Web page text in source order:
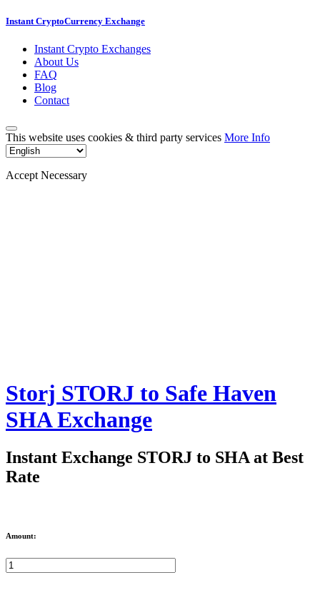
Instant CryptoCurrency Exchange
Instant Crypto Exchanges
About Us
FAQ
Blog
Contact
This website uses cookies & third party services More Info
Accept Necessary
Storj STORJ to Safe Haven
SHA Exchange
Instant Exchange STORJ to SHA at Best
Rate
Amount: